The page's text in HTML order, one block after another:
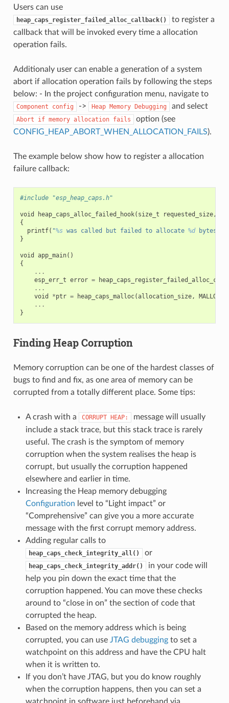
Users can use
heap_caps_register_failed_alloc_callback()
to register a
callback that will be invoked every time a allocation
operation fails.
Additionaly user can enable a generation of a system
abort if allocation operation fails by following the steps
below: - In the project configuration menu, navigate to
Component config -> Heap Memory Debugging and select
Abort if memory allocation fails
option (see
CONFIG_HEAP_ABORT_WHEN_ALLOCATION_FAILS).
The example below show how to register a allocation
failure callback:
#include "esp_heap_caps.h"
void heap_caps_alloc_failed_hook( size_t requested_size,
{
printf( "%s was called but failed to allocate %d bytes
}
void app_main()
{
...
esp_err_t error =
...
void
*ptr = heap_caps_malloc(allocation_size,
...
}
Finding Heap Corruption
Memory corruption can be one of the hardest classes of
bugs to find and fix, as one area of memory can be
corrupted from a totally different place. Some tips:
A crash with a CORRUPT HEAP:
message will usually
include a stack trace, but this stack trace is rarely
useful. The crash is the symptom of memory
corruption when the system realises the heap is
corrupt, but usually the corruption happened
elsewhere and earlier in time.
Increasing the Heap memory debugging
Configuration level to “Light impact” or
“Comprehensive” can give you a more accurate
message with the first corrupt memory address.
Adding regular calls to
heap_caps_check_integrity_all() or
heap_caps_check_integrity_addr()
in your code will
help you pin down the exact time that the
corruption happened. You can move these checks
around to “close in on” the section of code that
corrupted the heap.
Based on the memory address which is being
corrupted, you can use JTAG debuggingto set a
watchpoint on this address and have the CPU halt
when it is written to.
If you don’t have JTAG, but you do know roughly
when the corruption happens, then you can set a